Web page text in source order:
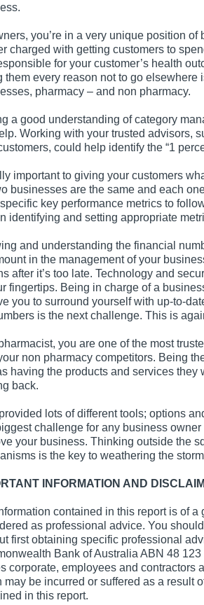
you’re in a very unique position
charged with getting customers to
for your customer’s health
them every reason not to go
pharmacy – and non pharmacy.
a good understanding of category
Working with your trusted advisors,
could help identify the “1
important to giving your customers
businesses are the same and each
key performance metrics to
identifying and setting appropriate
and understanding the financial
in the management of your
after it’s too late. Technology and
fingertips. Being in charge of a
you to surround yourself with up-to-
is the next challenge. This is
you are one of the most
non pharmacy competitors. Being
having the products and services they
back.
lots of different tools; options
challenge for any business
your business. Thinking outside the
is the key to weathering the
INFORMATION AND
contained in this report is of
as professional advice. You
first obtaining specific professional
Bank of Australia ABN 48
corporate, employees and
may be incurred or suffered as a result
in this report.